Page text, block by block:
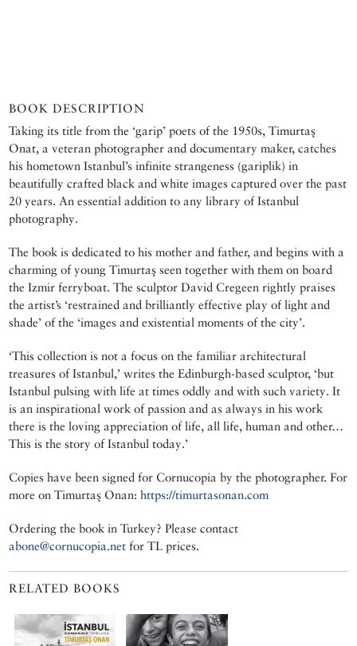
BOOK DESCRIPTION
Taking its title from the ‘garip’ poets of the 1950s, Timurtaş
Onat, a veteran photographer and documentary maker, catches
his hometown Istanbul’s infinite strangeness (gariplik) in
beautifully crafted black and white images captured over the past
20 years. An essential addition to any library of Istanbul
photography.
The book is dedicated to his mother and father, and begins with a
charming of young Timurtaş seen together with them on board
the Izmir ferryboat. The sculptor David Cregeen rightly praises
the artist’s ‘restrained and brilliantly effective play of light and
shade’ of the ‘images and existential moments of the city’.
‘This collection is not a focus on the familiar architectural
treasures of Istanbul,’ writes the Edinburgh-based sculptor, ‘but
Istanbul pulsing with life at times oddly and with such variety. It
is an inspirational work of passion and as always in his work
there is the loving appreciation of life, all life, human and other…
This is the story of Istanbul today.’
Copies have been signed for Cornucopia by the photographer. For
more on Timurtaş Onan:https://timurtasonan.com
Ordering the book in Turkey? Please contact
abone@cornucopia.net for TL prices.
RELATED BOOKS